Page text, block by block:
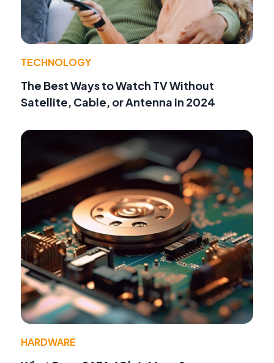
TECHNOLOGY
The Best Ways to Watch TV Without
Satellite, Cable, or Antenna in 2024
HARDWARE